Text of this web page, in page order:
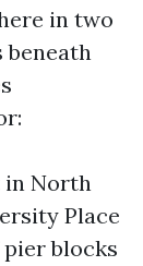
in two
in North
Place
blocks